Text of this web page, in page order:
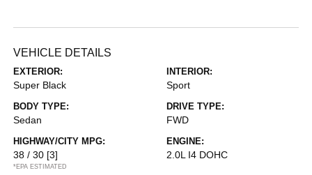
VEHICLE DETAILS
EXTERIOR:
Super Black
INTERIOR:
Sport
BODY TYPE:
Sedan
DRIVE TYPE:
FWD
HIGHWAY/CITY MPG:
38 / 30 [3]
*EPA ESTIMATED
ENGINE:
2.0L I4 DOHC